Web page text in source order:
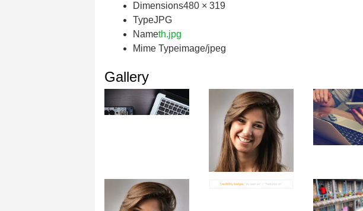
Dimensions480 × 319
TypeJPG
Nameth.jpg
Mime Typeimage/jpeg
Gallery